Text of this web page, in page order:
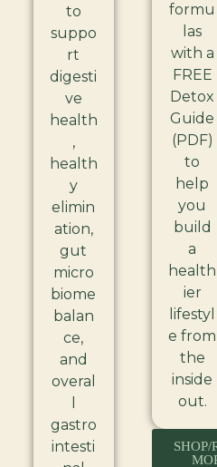
to
suppo
rt
digesti
ve
health
,
health
y
elimin
ation,
gut
micro
biome
balan
ce,
and
overal
gastro
intesti
formu
las
with a
FREE
Detox
Guide
(PDF)
to
help
you
build
a
health
ier
lifestyl
e from
the
inside
out.
SHOP/